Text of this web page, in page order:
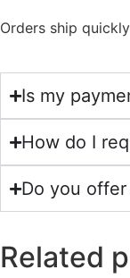
Orders ship
Is my
How do I
Do you
Related